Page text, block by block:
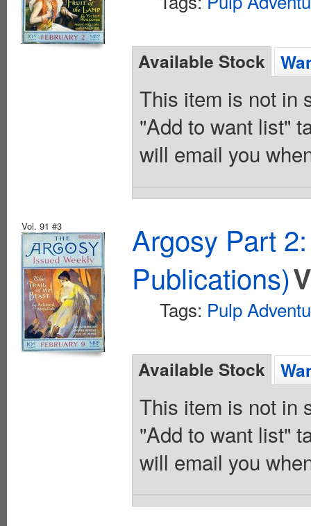
Available Stock
This item is not in
"Add to want list"
will email you
Vol. 91 #3
Argosy Part
Publications)
Tags: Pulp
Available Stock
This item is not in
"Add to want list"
will email you